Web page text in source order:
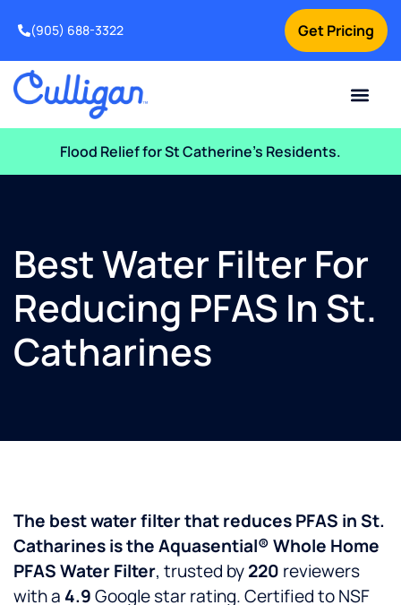
Get Pricing
(905) 688-3322
Flood Relief for St Catherine’s Residents.
Best Water Filter For
Reducing PFAS In St.
Catharines
The best water filter that reduces PFAS in St.
Catharines is the Aquasential® Whole Home
PFAS Water Filter, trusted by220 reviewers
with a 4.9Google star rating. Certified to NSF